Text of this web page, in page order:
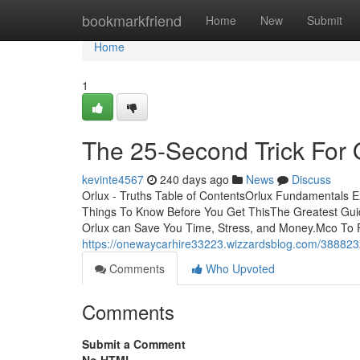
bookmarkfriend Home New Submit
Home
Home
1
The 25-Second Trick For
kevinte4567 240 days ago News
Discuss
Orlux - Truths Table of ContentsOrlux Fundamentals
Things To Know Before You Get ThisThe Greatest
Orlux can Save You Time, Stress, and Money.Mco
https://onewaycarhire33223.wizzardsblog.com/
Comments
Who Upvoted
Comments
Submit a Comment